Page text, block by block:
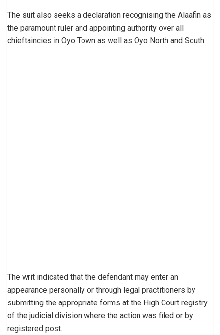
The suit also seeks a declaration recognising the Alaafin as
the paramount ruler and appointing authority over all
chieftaincies in Oyo Town as well as Oyo North and South.
The writ indicated that the defendant may enter an
appearance personally or through legal practitioners by
submitting the appropriate forms at the High Court registry
of the judicial division where the action was filed or by
registered post.